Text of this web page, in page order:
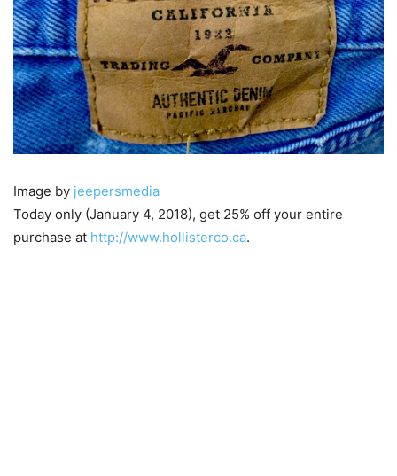
Image by jeepersmedia
Today only (January 4, 2018), get 25% off your entire
purchase at http://www.hollisterco.ca.